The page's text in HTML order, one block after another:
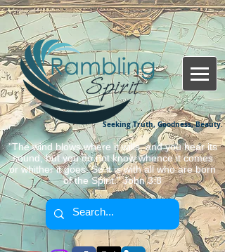
Seeking Truth, Goodness, Beauty.
"The wind blows where it wills, and you hear its
sound, but you do not know whence it comes
or whither it goes. So it is with all who are born
of the Spirit." John 3:8